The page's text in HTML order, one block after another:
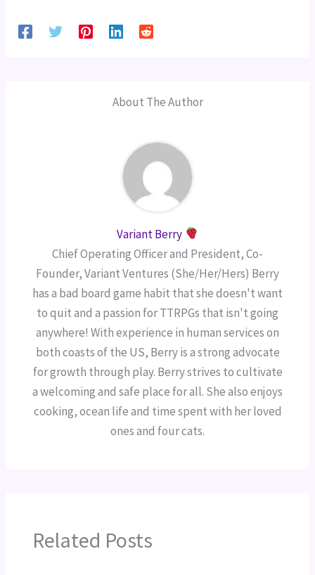
About The Author
Variant Berry
Chief Operating Officer and President, Co-
Founder, Variant Ventures (She/Her/Hers) Berry
has a bad board game habit that she doesn't want
to quit and a passion for TTRPGs that isn't going
anywhere! With experience in human services on
both coasts of the US, Berry is a strong advocate
for growth through play. Berry strives to cultivate
a welcoming and safe place for all. She also enjoys
cooking, ocean life and time spent with her loved
ones and four cats.
Related Posts